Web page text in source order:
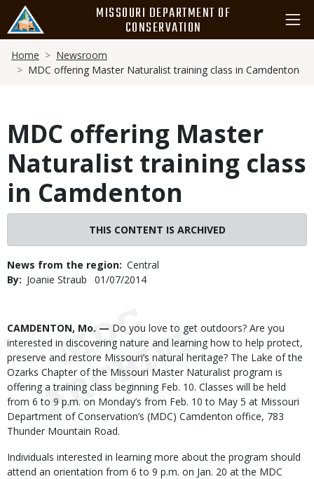
main
content
MISSOURI DEPARTMENT OF
CONSERVATION
Breadcrumb
Home
Newsroom
MDC offering Master Naturalist training class in Camdenton
MDC offering Master
Naturalist training class
in Camdenton
THIS CONTENT IS ARCHIVED
News from the region Central
By
Joanie Straub
Published
01/07/2014
Body
CAMDENTON, Mo. — Do you love to get outdoors? Are you
interested in discovering nature and learning how to help protect,
preserve and restore Missouri’s natural heritage? The Lake of the
Ozarks Chapter of the Missouri Master Naturalist program is
offering a training class beginning Feb. 10. Classes will be held
from 6 to 9 p.m. on Monday’s from Feb. 10 to May 5 at Missouri
Department of Conservation’s (MDC) Camdenton office, 783
Thunder Mountain Road.
Individuals interested in learning more about the program should
attend an orientation from 6 to 9 p.m. on Jan. 20 at the MDC